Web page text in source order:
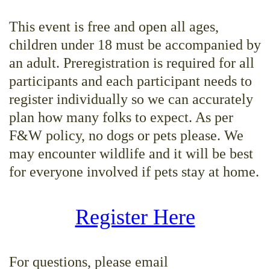
This event is free and open all ages,
children under 18 must be accompanied by
an adult. Preregistration is required for all
participants and each participant needs to
register individually so we can accurately
plan how many folks to expect. As per
F&W policy, no dogs or pets please. We
may encounter wildlife and it will be best
for everyone involved if pets stay at home.
Register Here
For questions, please email